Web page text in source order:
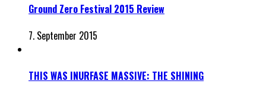
Ground Zero Festival 2015 Review
7. September 2015
THIS WAS INURFASE MASSIVE: THE SHINING